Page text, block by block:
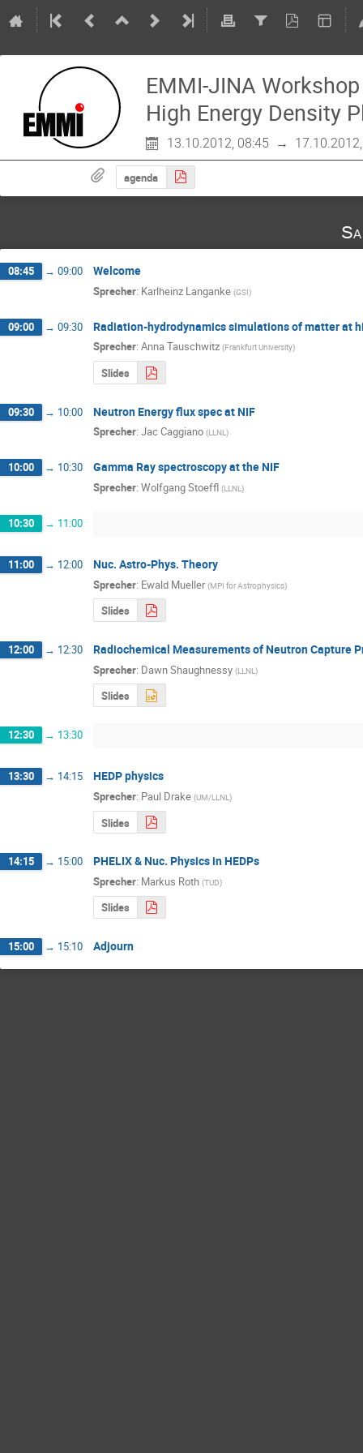
EMMI-JINA
High Energy Density
13.10.2012, 08:45 →
agenda
08:45 → 09:00 Welcome
Sprecher: Karlheinz Langanke (GSI)
09:00 → 09:30 Radiation-hydrodynamics simulations of matter at
Sprecher: Anna Tauschwitz (Frankfurt University)
Slides
09:30 → 10:00 Neutron Energy flux spec at NIF
Sprecher: Jac Caggiano (LLNL)
10:00 → 10:30 Gamma Ray spectroscopy at the NIF
Sprecher: Wolfgang Stoeffl (LLNL )
10:30 → 11:00
11:00 → 12:00 Nuc. Astro-Phys. Theory
Sprecher: Ewald Mueller (MPI for Astrophysics)
Slides
12:00 → 12:30 Radiochemical Measurements of Neutron Capture
Sprecher: Dawn Shaughnessy (LLNL )
Slides
12:30 → 13:30
13:30 → 14:15 HEDP physics
Sprecher: Paul Drake (UM/LLNL)
Slides
14:15 → 15:00 PHELIX & Nuc. Physics in HEDPs
Sprecher: Markus Roth (TUD)
Slides
15:00 → 15:10 Adjourn